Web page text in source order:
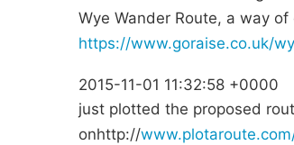
Wye Wander Route, a way
https://www.goraise.co.uk/
2015-11-01 11:32:58 +0000
just plotted the proposed
onhttp://